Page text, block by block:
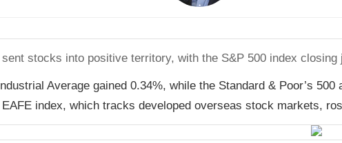
stocks into positive territory, with the S&P 500 index
Average gained 0.34%, while the Standard & Poor’s
index, which tracks developed overseas stock markets,